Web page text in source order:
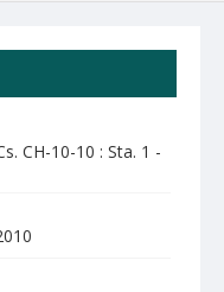
CH-10-10 : Sta. 1 -